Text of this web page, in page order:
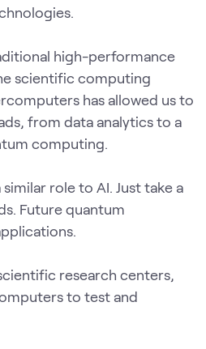
high-performance
scientific computing
has allowed us to
from data analytics to a
computing.
role to AI. Just take a
Future quantum
research centers,
to test and